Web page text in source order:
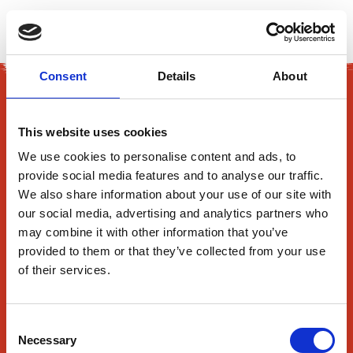
Consent Details About
This website uses cookies
We use cookies to personalise content and ads, to
provide social media features and to analyse our traffic.
We also share information about your use of our site with
our social media, advertising and analytics partners who
may combine it with other information that you’ve
provided to them or that they’ve collected from your use
of their services.
Selection
Necessary
EN
165 Flanders Road
Westborough, MA 01581
About Us
Contact Us